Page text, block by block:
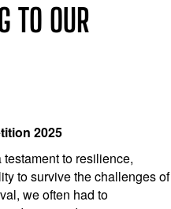
TO OUR
2025
to resilience,
to survive the challenges of
we often had to